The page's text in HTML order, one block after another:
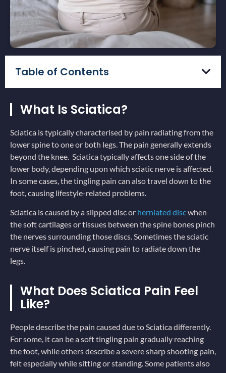
What Is Sciatica?
Sciatica is typically characterised by pain radiating from the
lower spine to one or both legs. The pain generally extends
beyond the knee. Sciatica typically affects one side of the
lower body, depending upon which sciatic nerve is affected.
In some cases, the tingling pain can also travel down to the
foot, causing lifestyle-related problems.
Sciatica is caused by a slipped disc or herniated discwhen
the soft cartilages or tissues between the spine bones pinch
the nerves surrounding those discs. Sometimes the sciatic
nerve itself is pinched, causing pain to radiate down the
legs.
What Does Sciatica Pain Feel
Like?
People describe the pain caused due to Sciatica differently.
For some, it can be a soft tingling pain gradually reaching
the foot, while others describe a severe sharp shooting pain,
felt especially while sitting or standing. Some patients also
Table of Contents